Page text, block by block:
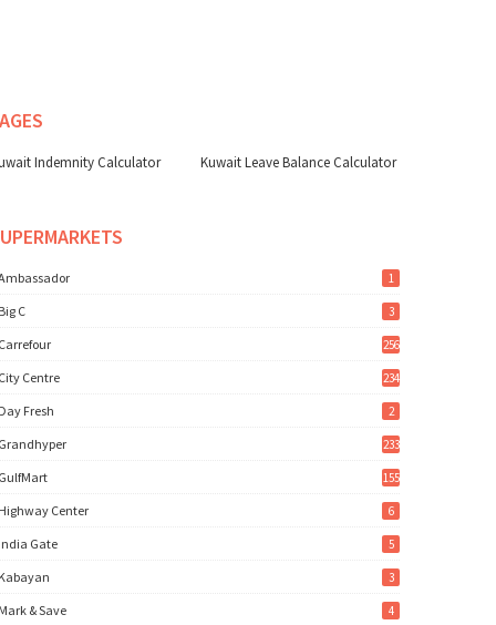
Indemnity Calculator Kuwait Leave Balance Calculator
1
C 3
256
Centre 234
Fresh 2
233
155
Center 6
Gate 5
3
& Save 4